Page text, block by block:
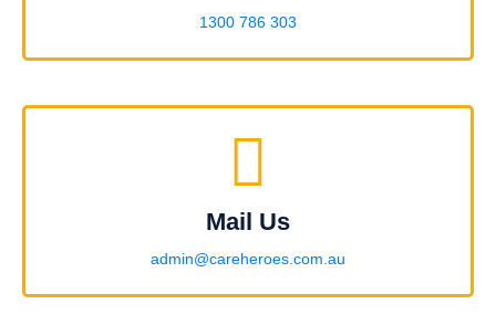
1300 786 303
Mail Us
admin@careheroes.com.au